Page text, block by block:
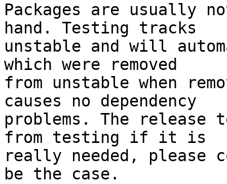
Packages are usually
hand. Testing tracks
unstable and will
which were removed
from unstable when
causes no dependency
problems. The release
from testing if it is
really needed, please
be the case.